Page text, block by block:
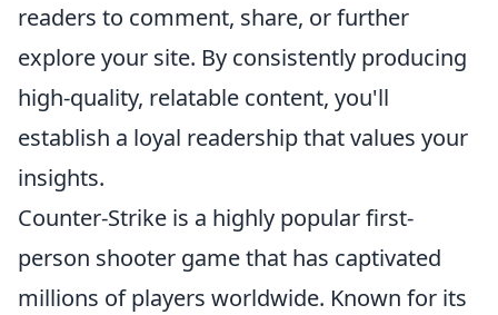
readers to comment, share, or further
explore your site. By consistently producing
high-quality, relatable content, you'll
establish a loyal readership that values your
insights.
Counter-Strike is a highly popular first-
person shooter game that has captivated
millions of players worldwide. Known for its